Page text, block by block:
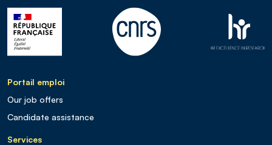
Portail emploi
Our job offers
Candidate assistance
Services